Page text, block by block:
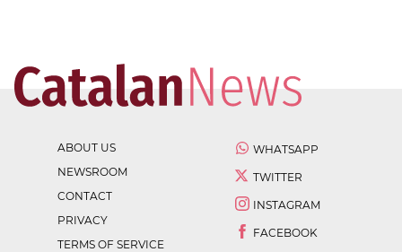
ABOUT US
NEWSROOM
CONTACT
PRIVACY
TERMS OF SERVICE
WHATSAPP
TWITTER
INSTAGRAM
FACEBOOK